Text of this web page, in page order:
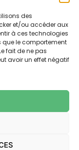
des
et/ou accéder aux
à ces technologies
que le comportement
fait de ne pas
avoir un effet négatif
Area (EEA)
within the
their civil
French audience.
for
introduced by
the law do not